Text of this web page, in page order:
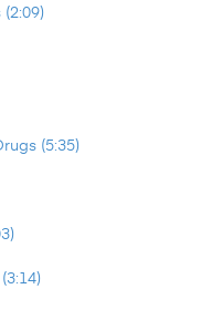
(5:35)